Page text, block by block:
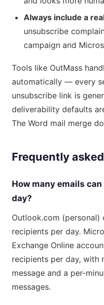
Always include a
unsubscribe
campaign and
Tools like OutMass
automatically — every
unsubscribe link is
deliverability defaults
The Word mail merge
Frequently
How many emails
day?
Outlook.com
recipients per day.
Exchange Online
recipients per day, with
message and a per-
messages.